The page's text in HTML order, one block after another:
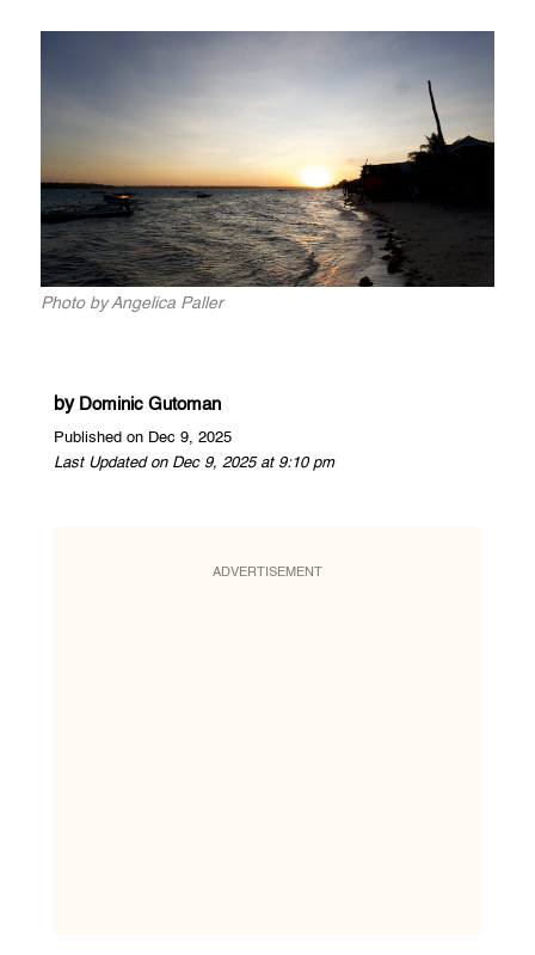
Photo by Angelica Paller
by Dominic Gutoman
Published on Dec 9, 2025
Last Updated on Dec 9, 2025 at 9:10 pm
ADVERTISEMENT